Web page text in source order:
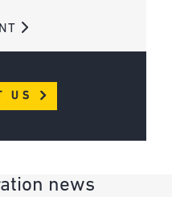
US
news